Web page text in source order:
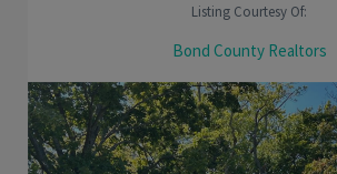
Listing Courtesy Of:
Bond County Realtors
MOVE RIGHT IN to this charming well kept
Main floor offers large rooms and tall
bedroom. Large kitchen and main ...